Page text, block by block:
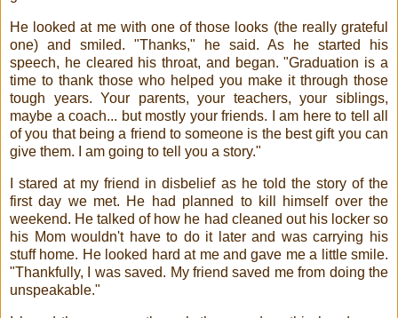
He looked at me with one of those looks (the really grateful
one) and smiled. "Thanks," he said. As he started his
speech, he cleared his throat, and began. "Graduation is a
time to thank those who helped you make it through those
tough years. Your parents, your teachers, your siblings,
maybe a coach... but mostly your friends. I am here to tell all
of you that being a friend to someone is the best gift you can
give them. I am going to tell you a story."
I stared at my friend in disbelief as he told the story of the
first day we met. He had planned to kill himself over the
weekend. He talked of how he had cleaned out his locker so
his Mom wouldn't have to do it later and was carrying his
stuff home. He looked hard at me and gave me a little smile.
"Thankfully, I was saved. My friend saved me from doing the
unspeakable."